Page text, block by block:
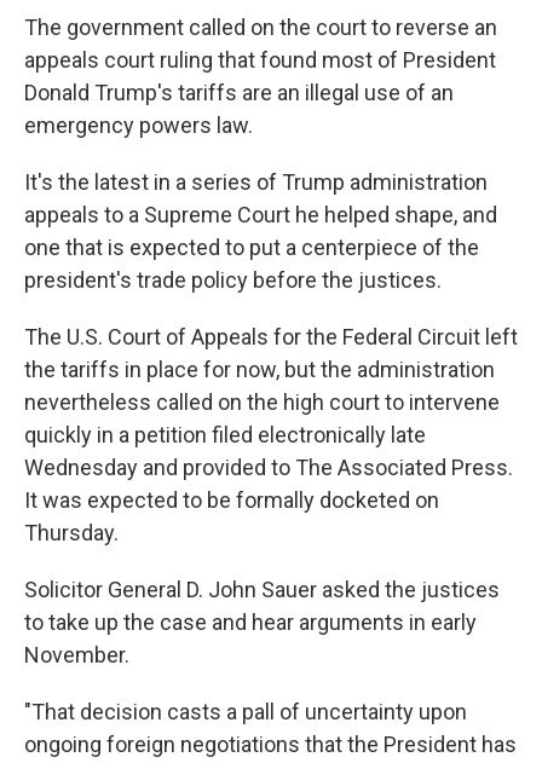
The government called on the court to reverse an
appeals court ruling that found most of President
Donald Trump's tariffs are an illegal use of an
emergency powers law.
It's the latest in a series of Trump administration
appeals to a Supreme Court he helped shape, and
one that is expected to put a centerpiece of the
president's trade policy before the justices.
The U.S. Court of Appeals for the Federal Circuit left
the tariffs in place for now, but the administration
nevertheless called on the high court to intervene
quickly in a petition filed electronically late
Wednesday and provided to The Associated Press.
It was expected to be formally docketed on
Thursday.
Solicitor General D. John Sauer asked the justices
to take up the case and hear arguments in early
November.
"That decision casts a pall of uncertainty upon
ongoing foreign negotiations that the President has